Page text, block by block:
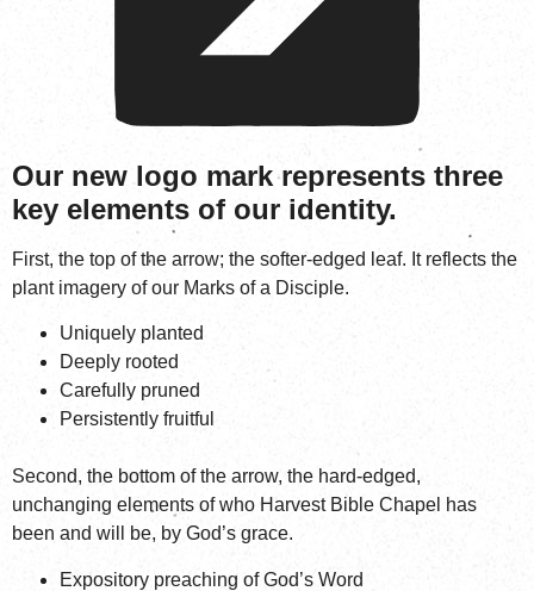
Our new logo mark represents three
key elements of our identity.
First, the top of the arrow; the softer-edged leaf. It reflects the
plant imagery of our Marks of a Disciple.
Uniquely planted
Deeply rooted
Carefully pruned
Persistently fruitful
Second, the bottom of the arrow, the hard-edged,
unchanging elements of who Harvest Bible Chapel has
been and will be, by God’s grace.
Expository preaching of God’s Word